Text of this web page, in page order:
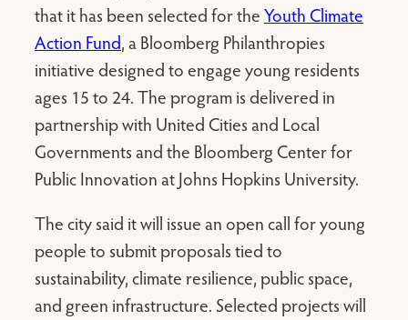
that it has been selected for the Youth Climate
Action Fund, a Bloomberg Philanthropies
initiative designed to engage young residents
ages 15 to 24. The program is delivered in
partnership with United Cities and Local
Governments and the Bloomberg Center for
Public Innovation at Johns Hopkins University.
The city said it will issue an open call for young
people to submit proposals tied to
sustainability, climate resilience, public space,
and green infrastructure. Selected projects will